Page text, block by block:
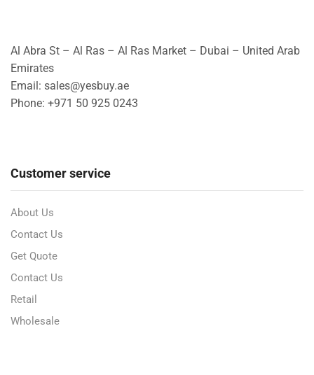
Al Abra St – Al Ras – Al Ras Market – Dubai – United Arab
Emirates
Email: sales@yesbuy.ae
Phone: +971 50 925 0243
Customer service
About Us
Contact Us
Get Quote
Contact Us
Retail
Wholesale